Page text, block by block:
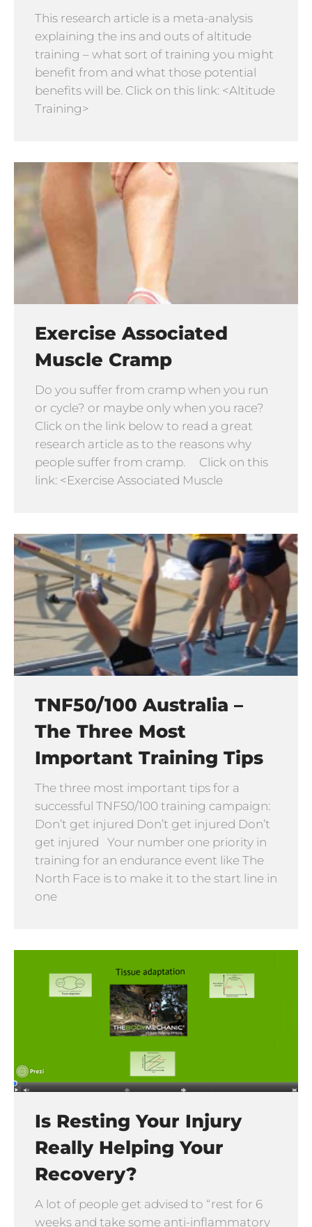
This research article is a meta-analysis
explaining the ins and outs of altitude
training – what sort of training you might
benefit from and what those potential
benefits will be. Click on this link: <Altitude
Training>
Exercise Associated
Muscle Cramp
Do you suffer from cramp when you run
or cycle? or maybe only when you race?
Click on the link below to read a great
research article as to the reasons why
people suffer from cramp. Click on this
link: <Exercise Associated Muscle
TNF50/100 Australia –
The Three Most
Important Training Tips
The three most important tips for a
successful TNF50/100 training campaign:
Don’t get injured Don’t get injured Don’t
get injured Your number one priority in
training for an endurance event like The
North Face is to make it to the start line in
one
Is Resting Your Injury
Really Helping Your
Recovery?
A lot of people get advised to “rest for 6
weeks and take some anti-inflammatory